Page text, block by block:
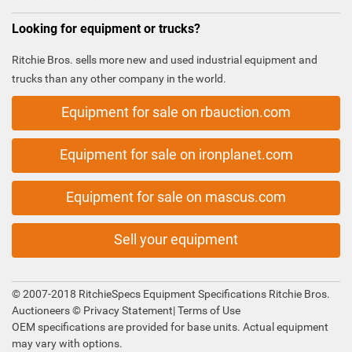
Looking for equipment or trucks?
Ritchie Bros. sells more new and used industrial equipment and
trucks than any other company in the world.
Equipment for sale on rbauction.com
Equipment for sale on ironplanet.com
Equipment for sale on mascus.com
Sell your equipment
© 2007-2018 RitchieSpecs Equipment Specifications Ritchie Bros.
Auctioneers © Privacy Statement|Terms of Use
OEM specifications are provided for base units. Actual equipment
may vary with options.